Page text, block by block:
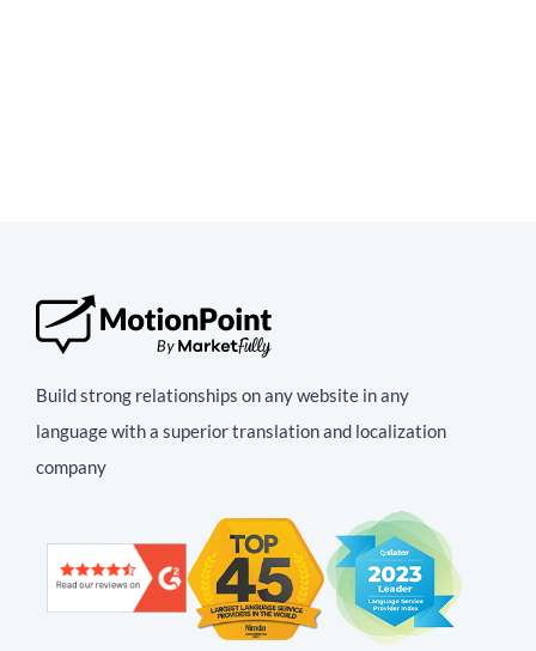
Build strong relationships on any website in any
language with a superior translation and localization
company